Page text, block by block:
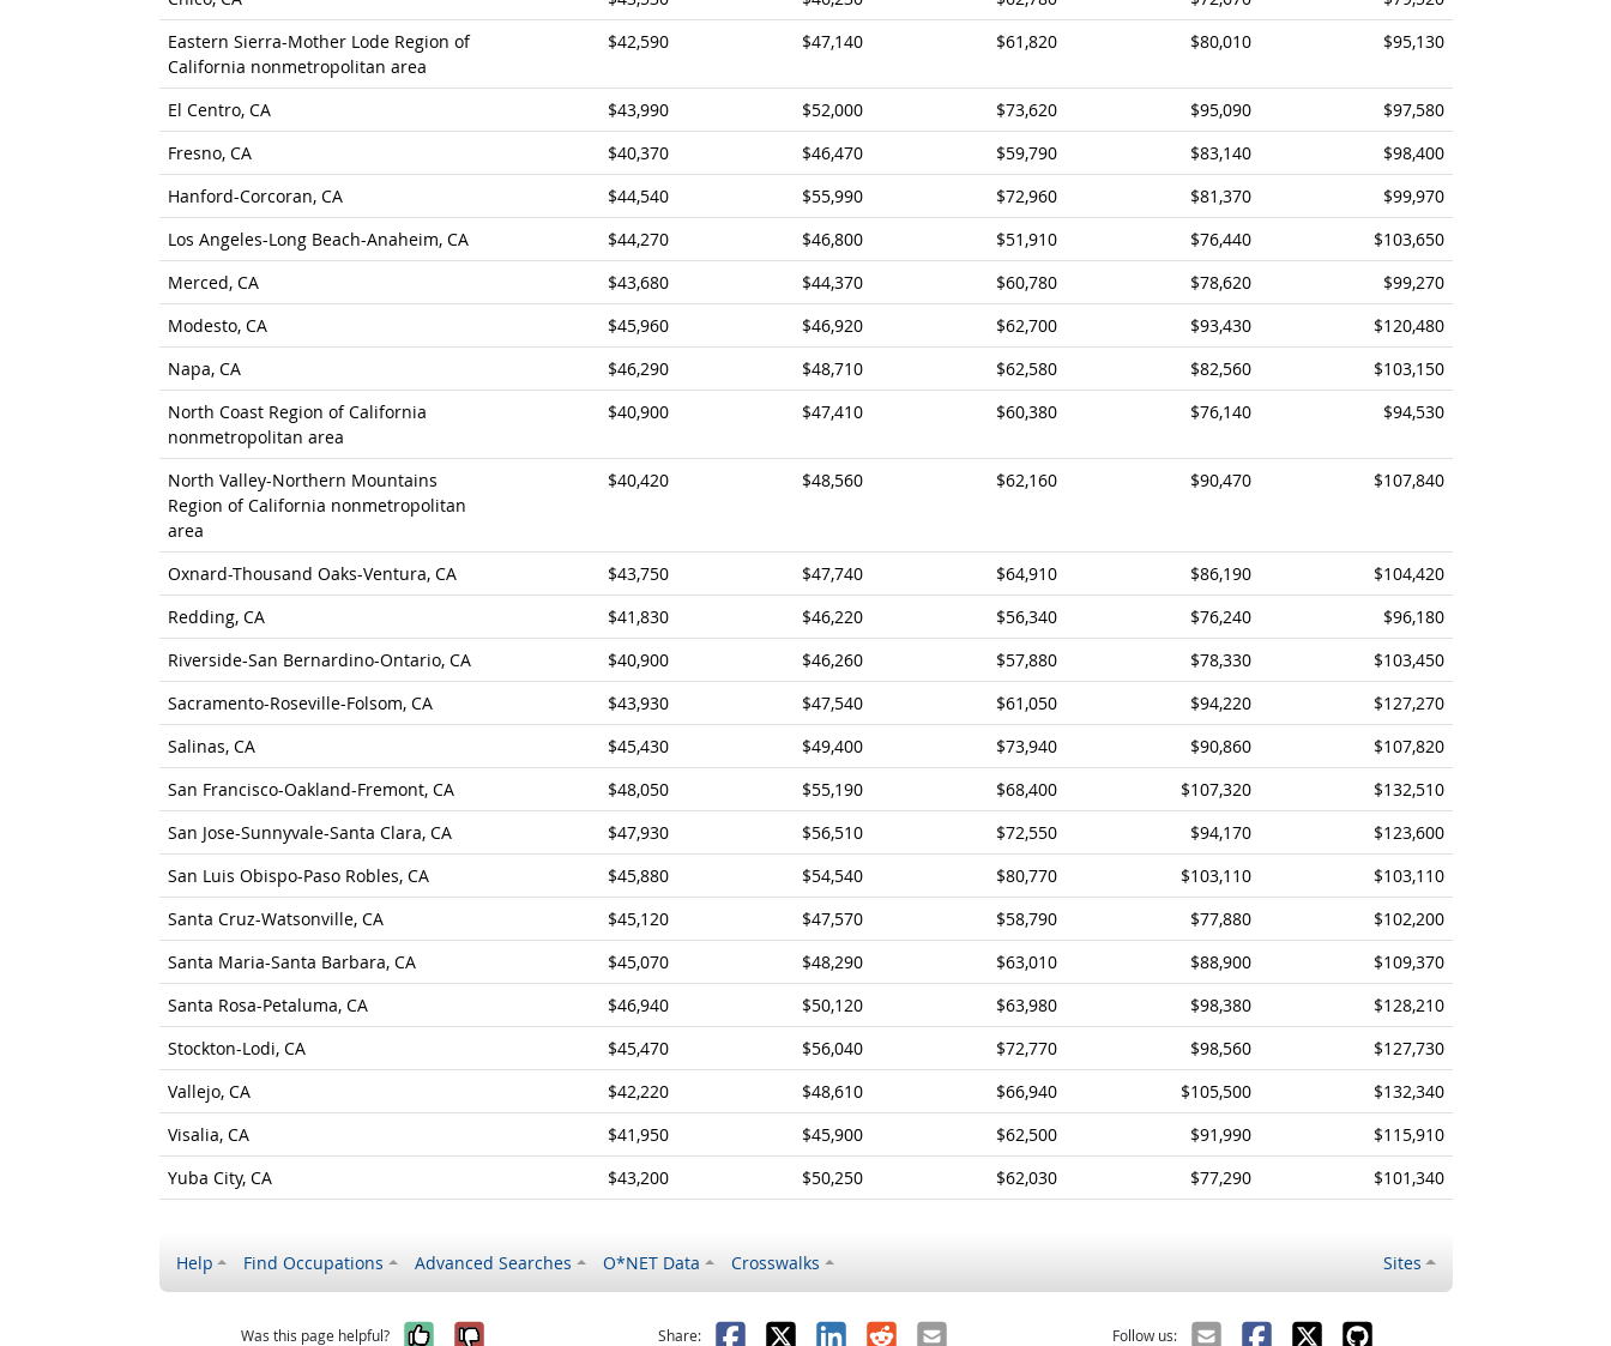
Eastern Sierra-Mother Lode Region of
California nonmetropolitan area
$42,590 $47,140 $61,820 $80,010 $95,130
El Centro, CA $43,990 $52,000 $73,620 $95,090
$97,580
Fresno, CA
$40,370 $46,470 $59,790 $83,140
$98,400
Hanford-Corcoran, CA
$44,540 $55,990 $72,960 $81,370
$99,970
Los Angeles-Long Beach-Anaheim, CA
$44,270 $46,800 $51,910 $76,440
$103,650
Merced, CA
$43,680 $44,370 $60,780 $78,620
$99,270
Modesto, CA
$45,960 $46,920 $62,700 $93,430
$120,480
Napa, CA
$46,290 $48,710 $62,580 $82,560
$103,150
North Coast Region of California
nonmetropolitan area
$40,900 $47,410 $60,380 $76,140 $94,530
North Valley-Northern Mountains
Region of California nonmetropolitan
area
$40,420 $48,560 $62,160 $90,470 $107,840
Oxnard-Thousand Oaks-Ventura, CA $43,750 $47,740 $64,910 $86,190
$104,420
Redding, CA
$41,830 $46,220 $56,340 $76,240
$96,180
Riverside-San Bernardino-Ontario, CA
$40,900 $46,260 $57,880 $78,330
$103,450
Sacramento-Roseville-Folsom, CA
$43,930 $47,540 $61,050 $94,220
$127,270
Salinas, CA
$45,430 $49,400 $73,940 $90,860
$107,820
San Francisco-Oakland-Fremont, CA
$48,050 $55,190 $68,400 $107,320
$132,510
San Jose-Sunnyvale-Santa Clara, CA
$47,930 $56,510 $72,550 $94,170
$123,600
San Luis Obispo-Paso Robles, CA
$45,880 $54,540 $80,770 $103,110
$103,110
Santa Cruz-Watsonville, CA
$45,120 $47,570 $58,790 $77,880
$102,200
Santa Maria-Santa Barbara, CA
$45,070 $48,290 $63,010 $88,900
$109,370
Santa Rosa-Petaluma, CA
$46,940 $50,120 $63,980 $98,380
$128,210
Stockton-Lodi, CA
$45,470 $56,040 $72,770 $98,560
$127,730
Vallejo, CA
$42,220 $48,610 $66,940 $105,500
$132,340
Visalia, CA
$41,950 $45,900 $62,500 $91,990
$115,910
Yuba City, CA
$43,200 $50,250 $62,030 $77,290 $101,340
Help Find Occupations Advanced Searches O*NET Data Crosswalks Sites
Was this page helpful? Yes, it was helpful
No, it was not helpful
Share: Facebook
X LinkedIn
RedditEmail Follow us: